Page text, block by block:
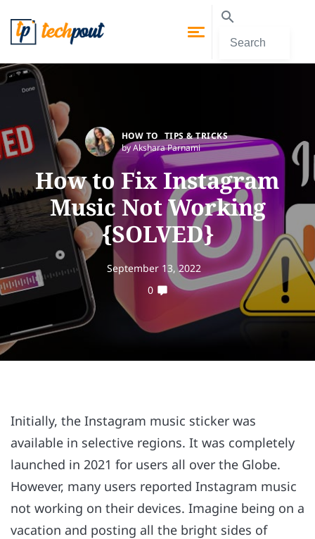
HOW TO TIPS & TRICKS
by Akshara Parnami
How to Fix Instagram
Music Not Working
{SOLVED}
September 13, 2022
0
Initially, the Instagram music sticker was
available in selective regions. It was completely
launched in 2021 for users all over the Globe.
However, many users reported Instagram music
not working on their devices. Imagine being on a
vacation and posting all the bright sides of